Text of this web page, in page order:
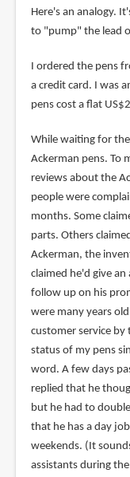
Here's an analogy.
to "pump" the lead
I ordered the pens
a credit card. I was
pens cost a flat
While waiting for
Ackerman pens. To
reviews about the
people were
months. Some
parts. Others
Ackerman, the
claimed he'd give
follow up on his
were many years
customer service by
status of my pens
word. A few days
replied that he
but he had to
that he has a day
weekends. (It
assistants during